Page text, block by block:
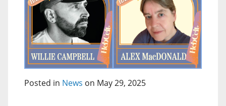
Posted in News on May 29, 2025